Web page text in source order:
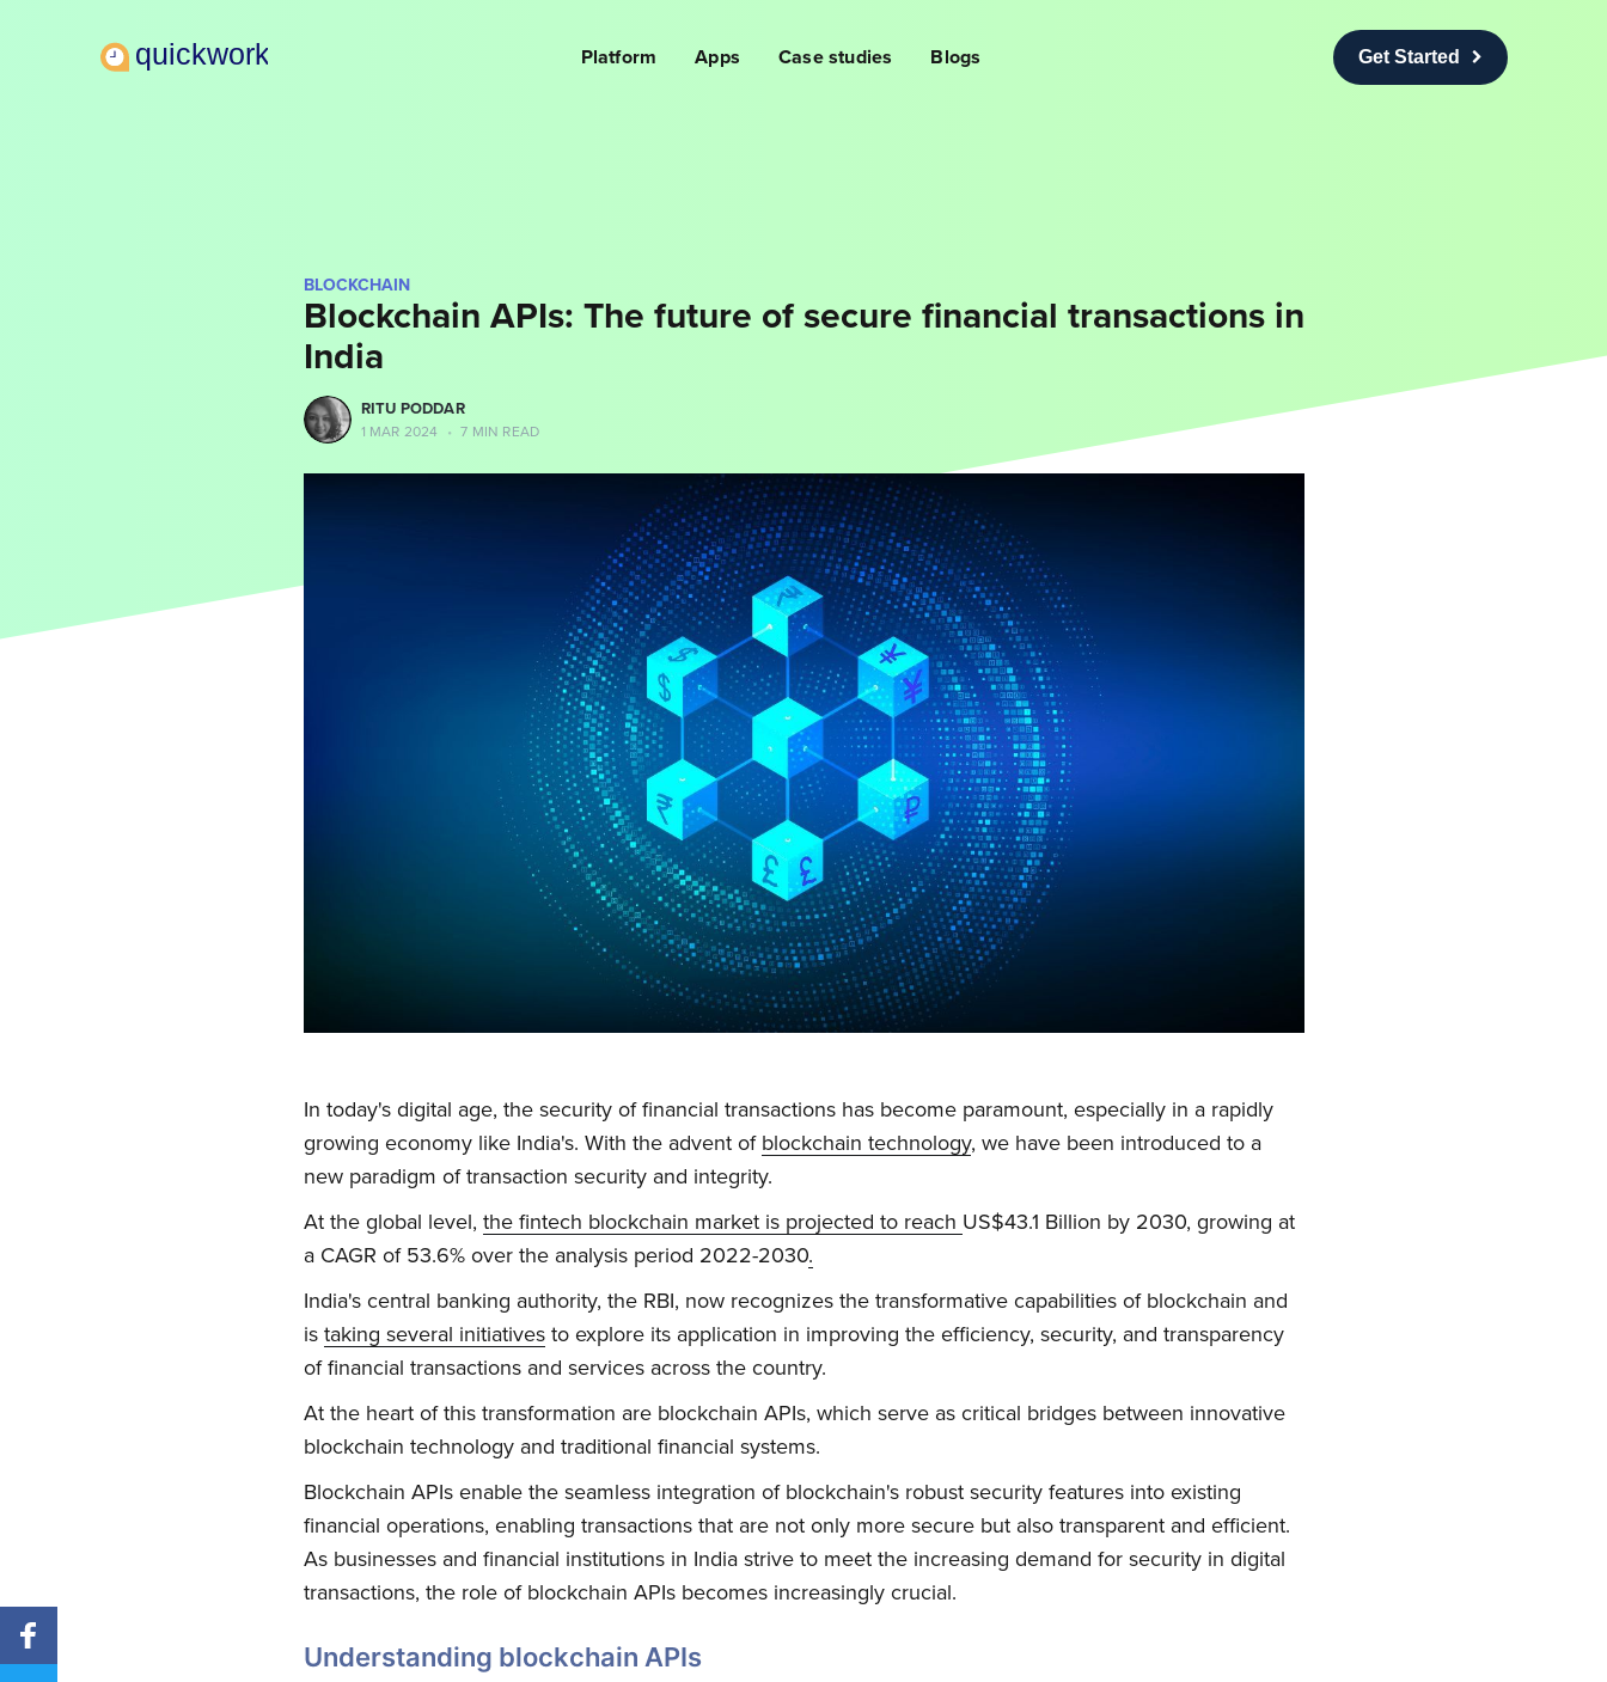
Platform Apps Case studies Blogs Get Started
BLOCKCHAIN
Blockchain APIs: The future of secure financial transactions in
India
more posts
RITU PODDAR
1 MAR 2024 • 7 MIN READ
In today's digital age, the security of financial transactions has become paramount, especially in a rapidly
growing economy like India's. With the advent of blockchain technology, we have been introduced to a
new paradigm of transaction security and integrity.
At the global level, the fintech blockchain market is projected to reach US$43.1 Billion by 2030, growing at
a CAGR of 53.6% over the analysis period 2022-2030.
India's central banking authority, the RBI, now recognizes the transformative capabilities of blockchain and
is taking several initiativesto explore its application in improving the efficiency, security, and transparency
of financial transactions and services across the country.
At the heart of this transformation are blockchain APIs, which serve as critical bridges between innovative
blockchain technology and traditional financial systems.
Blockchain APIs enable the seamless integration of blockchain's robust security features into existing
financial operations, enabling transactions that are not only more secure but also transparent and efficient.
As businesses and financial institutions in India strive to meet the increasing demand for security in digital
transactions, the role of blockchain APIs becomes increasingly crucial.
Understanding blockchain APIs